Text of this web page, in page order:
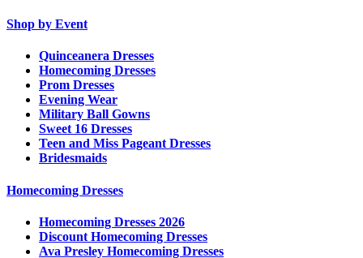
Shop by Event
Quinceanera Dresses
Homecoming Dresses
Prom Dresses
Evening Wear
Military Ball Gowns
Sweet 16 Dresses
Teen and Miss Pageant Dresses
Bridesmaids
Homecoming Dresses
Homecoming Dresses 2026
Discount Homecoming Dresses
Ava Presley Homecoming Dresses